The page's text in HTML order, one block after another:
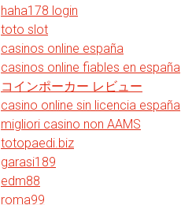
haha178 login
toto slot
casinos online españa
casinos online fiables en españa
コインポーカー レビュー
casino online sin licencia españa
migliori casino non AAMS
totopaedi.biz
garasi189
edm88
roma99